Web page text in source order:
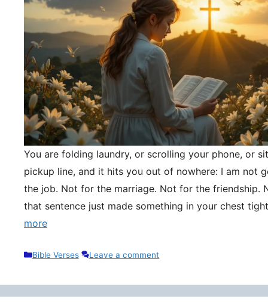
You are folding laundry, or scrolling your phone, or
pickup line, and it hits you out of nowhere: I am not
the job. Not for the marriage. Not for the friendship.
that sentence just made something in your chest
more
Categories
Bible Verses Leave a comment